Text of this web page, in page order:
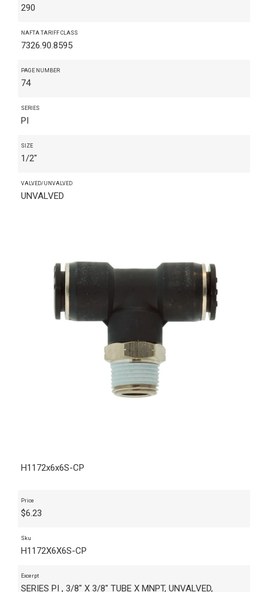
290
NAFTA TARIFF CLASS
7326.90.8595
PAGE NUMBER
74
SERIES
PI
SIZE
1/2"
VALVED/UNVALVED
UNVALVED
H1172x6x6S-CP
Price
$6.23
Sku
H1172X6X6S-CP
Excerpt
SERIES PI , 3/8" X 3/8" TUBE X MNPT, UNVALVED,